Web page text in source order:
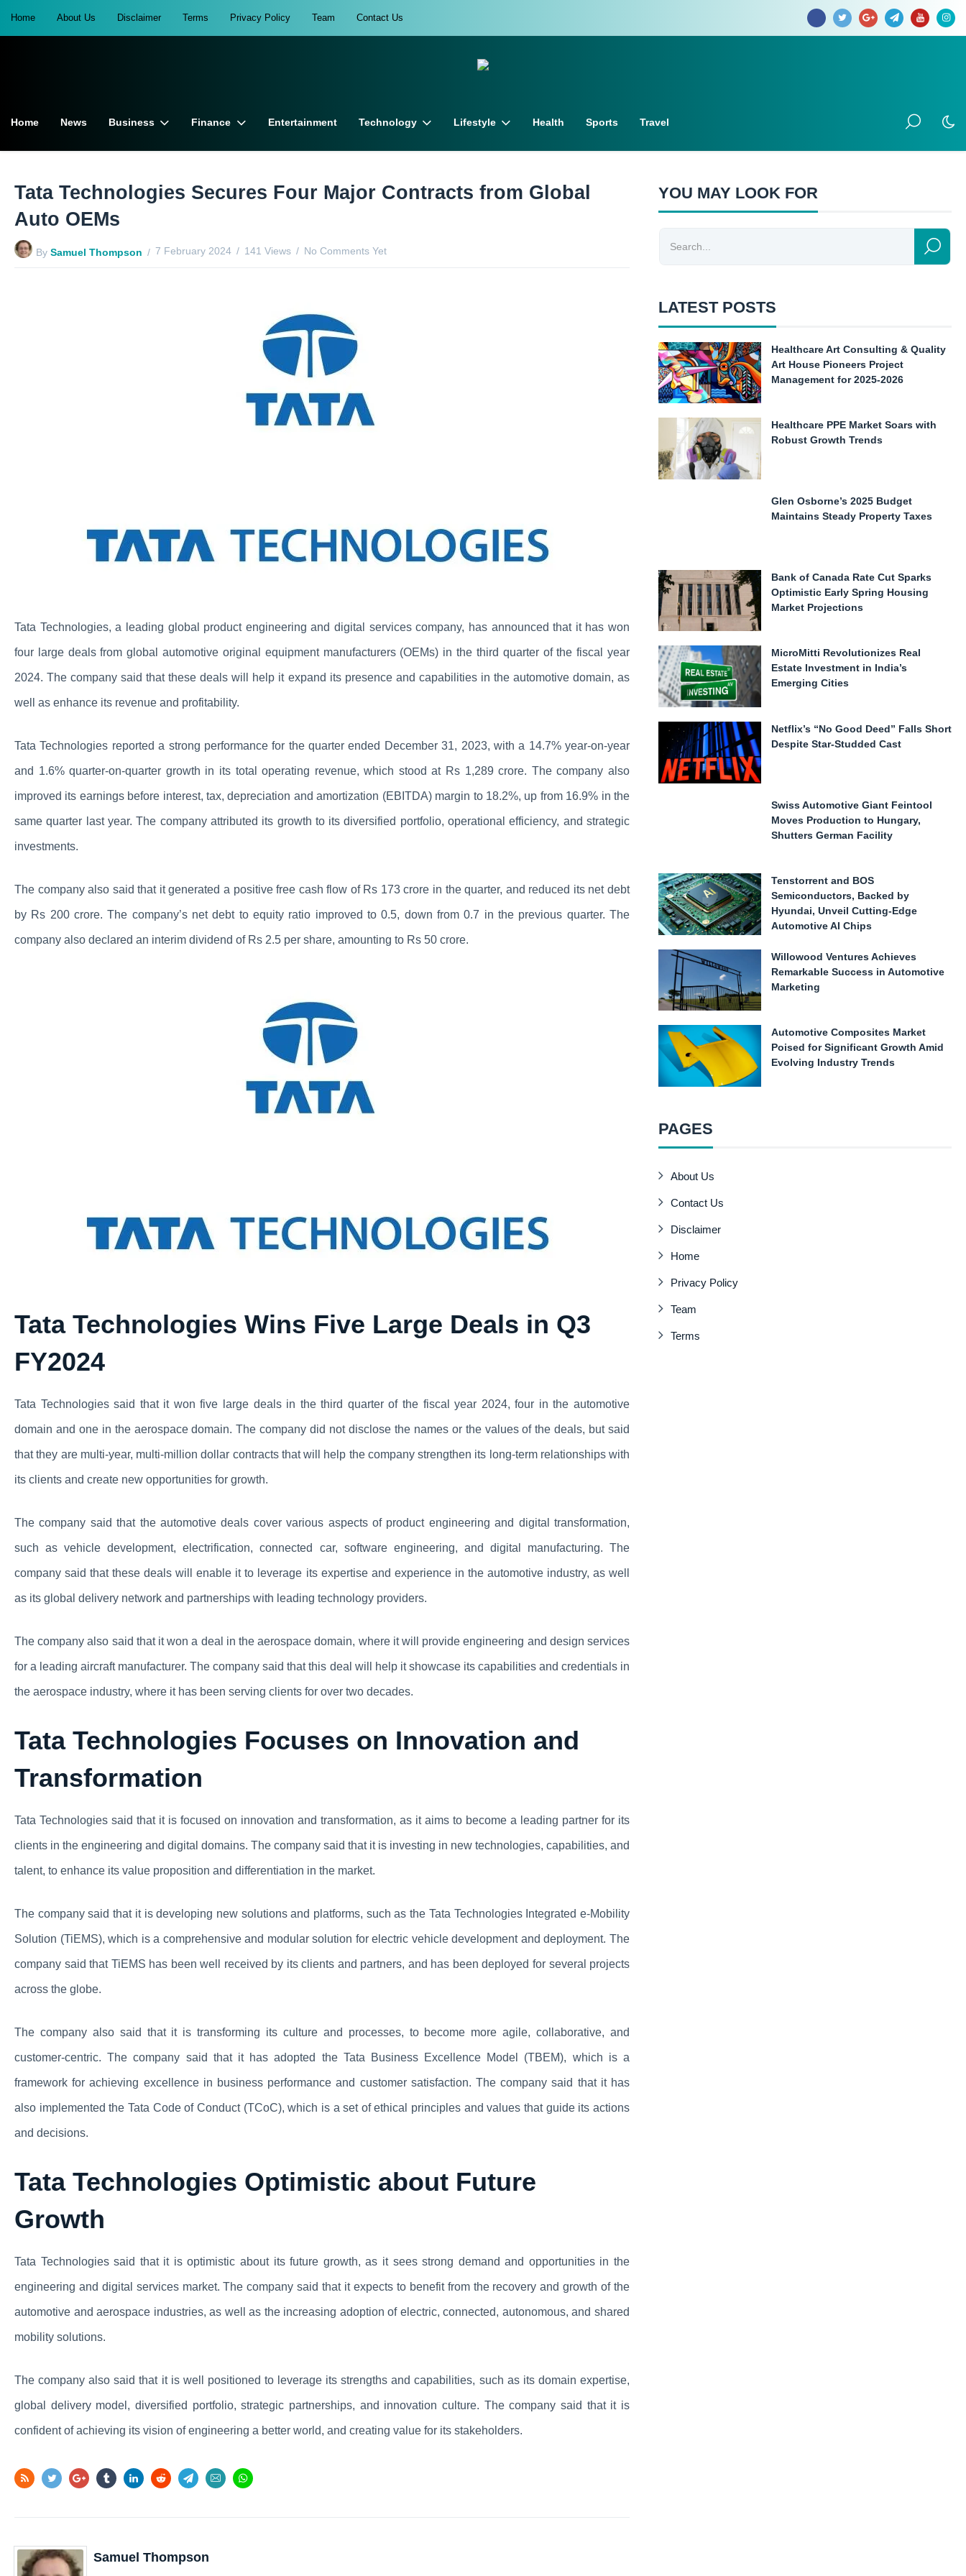
Home About Us Disclaimer Terms Privacy Policy Team Contact Us
Home News Business Finance Entertainment Technology Lifestyle Health Sports Travel
Tata Technologies Secures Four Major Contracts from Global
Auto OEMs
By Samuel Thompson 7 February 2024 141 Views No Comments Yet
Tata Technologies, a leading global product engineering and digital services company, has announced that it has won
four large deals from global automotive original equipment manufacturers (OEMs) in the third quarter of the fiscal year
2024. The company said that these deals will help it expand its presence and capabilities in the automotive domain, as
well as enhance its revenue and profitability.
Tata Technologies reported a strong performance for the quarter ended December 31, 2023, with a 14.7% year-on-year
and 1.6% quarter-on-quarter growth in its total operating revenue, which stood at Rs 1,289 crore. The company also
improved its earnings before interest, tax, depreciation and amortization (EBITDA) margin to 18.2%, up from 16.9% in the
same quarter last year. The company attributed its growth to its diversified portfolio, operational efficiency, and strategic
investments.
The company also said that it generated a positive free cash flow of Rs 173 crore in the quarter, and reduced its net debt
by Rs 200 crore. The company’s net debt to equity ratio improved to 0.5, down from 0.7 in the previous quarter. The
company also declared an interim dividend of Rs 2.5 per share, amounting to Rs 50 crore.
Tata Technologies Wins Five Large Deals in Q3
FY2024
Tata Technologies said that it won five large deals in the third quarter of the fiscal year 2024, four in the automotive
domain and one in the aerospace domain. The company did not disclose the names or the values of the deals, but said
that they are multi-year, multi-million dollar contracts that will help the company strengthen its long-term relationships with
its clients and create new opportunities for growth.
The company said that the automotive deals cover various aspects of product engineering and digital transformation,
such as vehicle development, electrification, connected car, software engineering, and digital manufacturing. The
company said that these deals will enable it to leverage its expertise and experience in the automotive industry, as well
as its global delivery network and partnerships with leading technology providers.
The company also said that it won a deal in the aerospace domain, where it will provide engineering and design services
for a leading aircraft manufacturer. The company said that this deal will help it showcase its capabilities and credentials in
the aerospace industry, where it has been serving clients for over two decades.
Tata Technologies Focuses on Innovation and
Transformation
Tata Technologies said that it is focused on innovation and transformation, as it aims to become a leading partner for its
clients in the engineering and digital domains. The company said that it is investing in new technologies, capabilities, and
talent, to enhance its value proposition and differentiation in the market.
The company said that it is developing new solutions and platforms, such as the Tata Technologies Integrated e-Mobility
Solution (TiEMS), which is a comprehensive and modular solution for electric vehicle development and deployment. The
company said that TiEMS has been well received by its clients and partners, and has been deployed for several projects
across the globe.
The company also said that it is transforming its culture and processes, to become more agile, collaborative, and
customer-centric. The company said that it has adopted the Tata Business Excellence Model (TBEM), which is a
framework for achieving excellence in business performance and customer satisfaction. The company said that it has
also implemented the Tata Code of Conduct (TCoC), which is a set of ethical principles and values that guide its actions
and decisions.
Tata Technologies Optimistic about Future
Growth
Tata Technologies said that it is optimistic about its future growth, as it sees strong demand and opportunities in the
engineering and digital services market. The company said that it expects to benefit from the recovery and growth of the
automotive and aerospace industries, as well as the increasing adoption of electric, connected, autonomous, and shared
mobility solutions.
The company also said that it is well positioned to leverage its strengths and capabilities, such as its domain expertise,
global delivery model, diversified portfolio, strategic partnerships, and innovation culture. The company said that it is
confident of achieving its vision of engineering a better world, and creating value for its stakeholders.
Samuel Thompson
YOU MAY LOOK FOR
LATEST POSTS
Healthcare Art Consulting & Quality
Art House Pioneers Project
Management for 2025-2026
Healthcare PPE Market Soars with
Robust Growth Trends
Glen Osborne’s 2025 Budget
Maintains Steady Property Taxes
Bank of Canada Rate Cut Sparks
Optimistic Early Spring Housing
Market Projections
MicroMitti Revolutionizes Real
Estate Investment in India’s
Emerging Cities
Netflix’s “No Good Deed” Falls Short
Despite Star-Studded Cast
Swiss Automotive Giant Feintool
Moves Production to Hungary,
Shutters German Facility
Tenstorrent and BOS
Semiconductors, Backed by
Hyundai, Unveil Cutting-Edge
Automotive AI Chips
Willowood Ventures Achieves
Remarkable Success in Automotive
Marketing
Automotive Composites Market
Poised for Significant Growth Amid
Evolving Industry Trends
PAGES
About Us
Contact Us
Disclaimer
Home
Privacy Policy
Team
Terms